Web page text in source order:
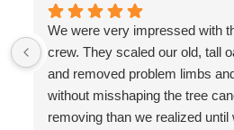
We were very impressed with
crew. They scaled our old, tall
and removed problem limbs
without misshaping the tree
removing than we realized until